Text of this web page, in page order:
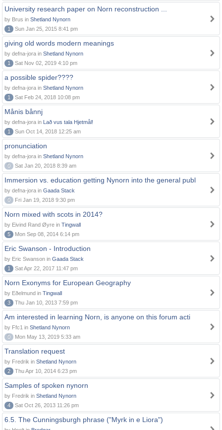
University research paper on Norn reconstruction ...
by Brus in Shetland Nynorn
1
Sun Jan 25, 2015 8:41 pm
giving old words modern meanings
by defna-jora in Shetland Nynorn
1
Sat Nov 02, 2019 4:10 pm
a possible spider????
by defna-jora in Shetland Nynorn
1
Sat Feb 24, 2018 10:08 pm
Månis bånnj
by defna-jora in Lað vus tala Hjetmål!
1
Sun Oct 14, 2018 12:25 am
pronunciation
by defna-jora in Shetland Nynorn
0
Sat Jan 20, 2018 8:39 am
Immersion vs. education getting Nynorn into the general publ
by defna-jora in Gaada Stack
0
Fri Jan 19, 2018 9:30 pm
Norn mixed with scots in 2014?
by Eivind Rand Øyre in Tingwall
5
Mon Sep 08, 2014 6:14 pm
Eric Swanson - Introduction
by Eric Swanson in Gaada Stack
1
Sat Apr 22, 2017 11:47 pm
Norn Exonyms for European Geography
by Eðelmund in Tingwall
3
Thu Jan 10, 2013 7:59 pm
Am interested in learning Norn, is anyone on this forum acti
by Ffc1 in Shetland Nynorn
0
Mon May 13, 2019 5:33 am
Translation request
by Fredrik in Shetland Nynorn
2
Thu Apr 10, 2014 6:23 pm
Samples of spoken nynorn
by Fredrik in Shetland Nynorn
4
Sat Oct 26, 2013 11:26 pm
6.5. The Cunningsburgh phrase ("Myrk in e Liora")